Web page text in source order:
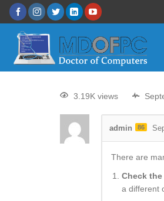
3.19K views
admin 86
There are
Check
a different